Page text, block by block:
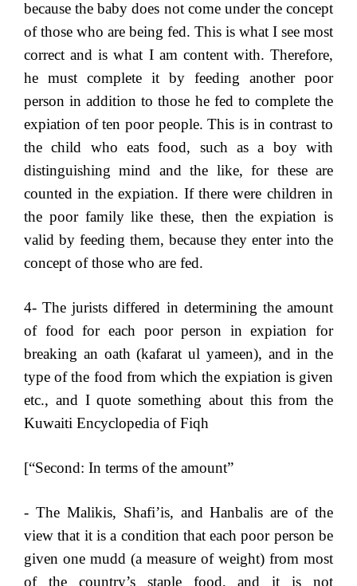
because the baby does not come under the concept
of those who are being fed. This is what I see most
correct and is what I am content with. Therefore,
he must complete it by feeding another poor
person in addition to those he fed to complete the
expiation of ten poor people. This is in contrast to
the child who eats food, such as a boy with
distinguishing mind and the like, for these are
counted in the expiation. If there were children in
the poor family like these, then the expiation is
valid by feeding them, because they enter into the
concept of those who are fed.
4- The jurists differed in determining the amount
of food for each poor person in expiation for
breaking an oath (kafarat ul yameen), and in the
type of the food from which the expiation is given
etc., and I quote something about this from the
Kuwaiti Encyclopedia of Fiqh
[“Second: In terms of the amount”
- The Malikis, Shafi’is, and Hanbalis are of the
view that it is a condition that each poor person be
given one mudd (a measure of weight) from most
of the country’s staple food, and it is not